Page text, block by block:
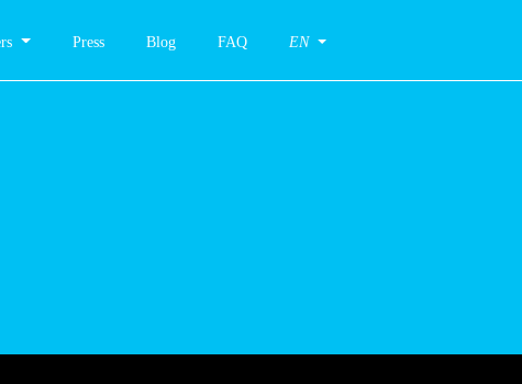
Press Blog FAQ EN